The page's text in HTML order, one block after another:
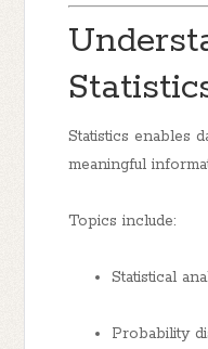
Statistics enables
meaningful
Topics include:
Statistical
Probability